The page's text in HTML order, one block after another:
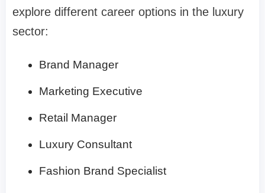
explore different career options in the luxury
sector:
Brand Manager
Marketing Executive
Retail Manager
Luxury Consultant
Fashion Brand Specialist